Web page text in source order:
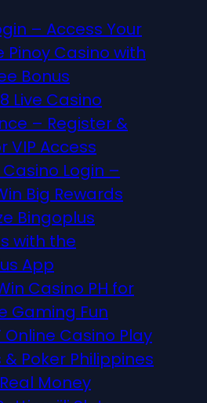
– Access Your
Pinoy Casino with
Bonus
Live Casino
– Register &
VIP Access
Casino Login –
Big Rewards
Bingoplus
with the
App
Casino PH for
Gaming Fun
Online Casino Play
& Poker Philippines
Money